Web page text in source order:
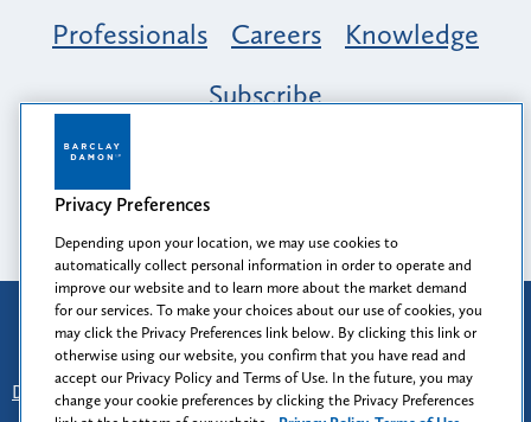
Professionals
Careers
Knowledge
Subscribe
Opportunity, Inclusion & Belonging at
Barclay Damon: A Tapestry of Voices
Attorney Advertising
Prior results do not guarantee a similar outcome.
Disclaimer
Find Us - Login - Client Collaboration Center
Privacy Preferences
Depending upon your location, we may use cookies to
automatically collect personal information in order to operate and
improve our website and to learn more about the market demand
for our services. To make your choices about our use of cookies, you
may click the Privacy Preferences link below. By clicking this link or
otherwise using our website, you confirm that you have read and
accept our Privacy Policy and Terms of Use. In the future, you may
change your cookie preferences by clicking the Privacy Preferences